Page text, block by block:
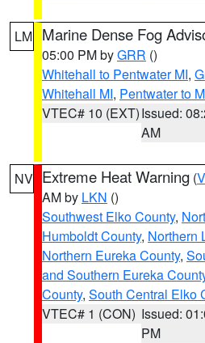
LM Marine Dense Fog
05:00 PM byGRR ()
Whitehall to Pentwater MI,
Whitehall MI, Pentwater to
VTEC# 10 (EXT)Issued:
AM
NV Extreme Heat Warning (
AM by LKN ()
Southwest Elko County,
Humboldt County, Northern
Northern Eureka County,
and Southern Eureka
County, South Central Elko
VTEC# 1 (CON) Issued:
PM